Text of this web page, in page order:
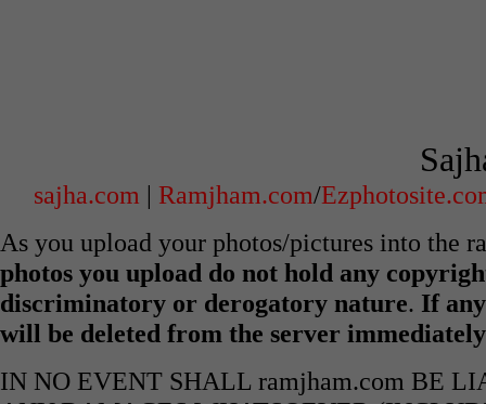
sajha.com | Ramjham.com/
As you upload your photos/pictures into the
photos you upload do not hold any
discriminatory or derogatory nature. If
will be deleted from the server
IN NO EVENT SHALL ramjham.com BE